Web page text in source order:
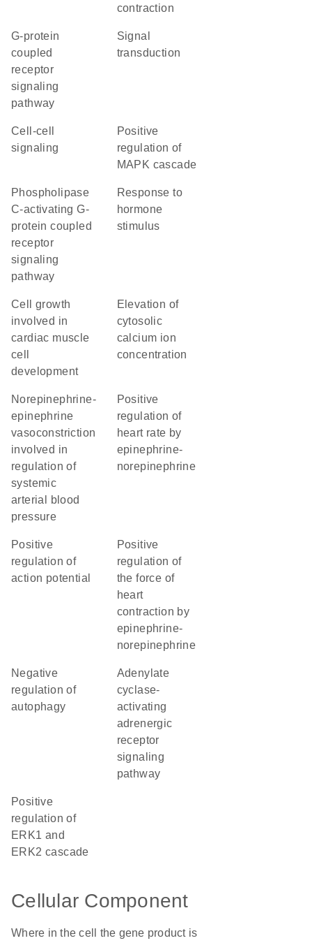
contraction
G-protein
coupled
receptor
signaling
pathway
signal
transduction
cell-cell
signaling
positive
regulation of
MAPK cascade
phospholipase
C-activating G-
protein coupled
receptor
signaling
pathway
response to
hormone
stimulus
cell growth
involved in
cardiac muscle
cell
development
elevation of
cytosolic
calcium ion
concentration
norepinephrine-
epinephrine
vasoconstriction
involved in
regulation of
systemic
arterial blood
pressure
positive
regulation of
heart rate by
epinephrine-
norepinephrine
positive
regulation of
action potential
positive
regulation of
the force of
heart
contraction by
epinephrine-
norepinephrine
negative
regulation of
autophagy
adenylate
cyclase-
activating
adrenergic
receptor
signaling
pathway
positive
regulation of
ERK1 and
ERK2 cascade
Cellular Component
Where in the cell the gene product is